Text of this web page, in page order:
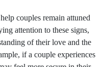
couples remain attuned
attention to these signs,
of their love and the
if a couple experiences